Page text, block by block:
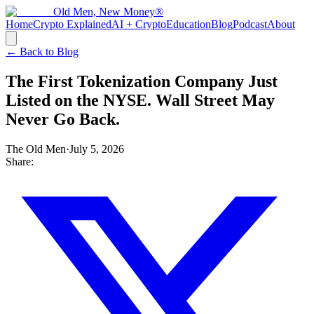
Old Men, New Money®
HomeCrypto ExplainedAI + CryptoEducationBlogPodcastAbout
← Back to Blog
The First Tokenization Company Just
Listed on the NYSE. Wall Street May
Never Go Back.
The Old Men·July 5, 2026
Share: